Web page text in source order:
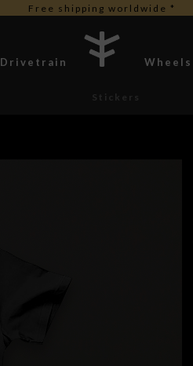
Free duties for USA orders
Drivetrain Wheels
Stickers